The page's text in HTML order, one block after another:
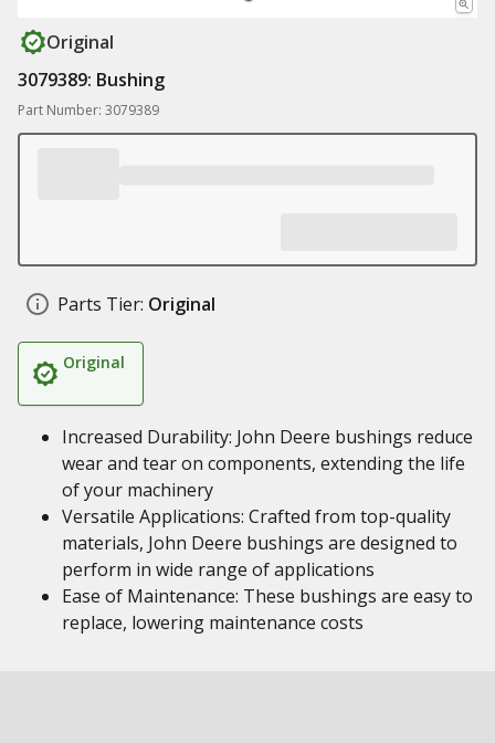
Original
3079389: Bushing
Part Number: 3079389
Parts Tier: Original
Original
Increased Durability: John Deere bushings reduce
wear and tear on components, extending the life
of your machinery
Versatile Applications: Crafted from top-quality
materials, John Deere bushings are designed to
perform in wide range of applications
Ease of Maintenance: These bushings are easy to
replace, lowering maintenance costs